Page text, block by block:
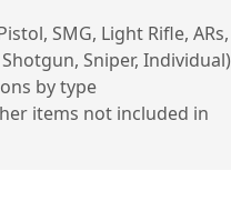
SMG, Light Rifle, ARs,
Sniper, Individual)
by type
items not included in